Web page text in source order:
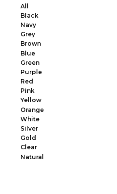
All
Black
Navy
Grey
Brown
Blue
Green
Purple
Red
Pink
Yellow
Orange
White
Silver
Gold
Clear
Natural